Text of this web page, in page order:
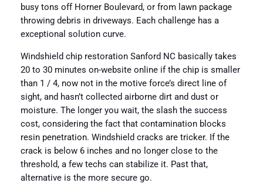
busy tons off Horner Boulevard, or from lawn package
throwing debris in driveways. Each challenge has a
exceptional solution curve.
Windshield chip restoration Sanford NC basically takes
20 to 30 minutes on-website online if the chip is smaller
than 1 / 4, now not in the motive force’s direct line of
sight, and hasn’t collected airborne dirt and dust or
moisture. The longer you wait, the slash the success
cost, considering the fact that contamination blocks
resin penetration. Windshield cracks are tricker. If the
crack is below 6 inches and no longer close to the
threshold, a few techs can stabilize it. Past that,
alternative is the more secure go.